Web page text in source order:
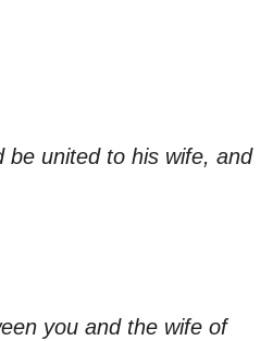
be united to his wife, and
you and the wife of